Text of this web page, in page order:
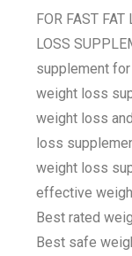
FOR FAST
LOSS
supplement
weight loss
weight loss
loss
weight loss
effective
Best rated
Best safe